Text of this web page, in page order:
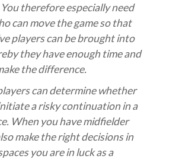
therefore especially need
can move the game so that
players can be brought into
they have enough time and
the difference.
can determine whether
a risky continuation in a
When you have midfielder
make the right decisions in
you are in luck as a